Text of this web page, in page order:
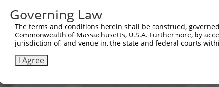
Download CSV
All ORF constructs matching this
Clone ID DNA Barcode
Vector
ccsbBroadEn_02088
Governing Law
The terms and conditions herein shall be construed,
Commonwealth of Massachusetts, U.S.A. Furthermore, by
jurisdiction of, and venue in, the state and federal courts
I Agree